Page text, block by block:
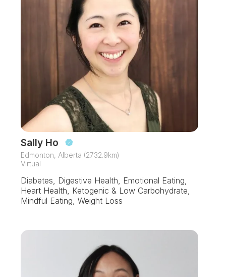
Sally Ho
Edmonton, Alberta (2732.9km)
Virtual
Diabetes, Digestive Health, Emotional Eating,
Heart Health, Ketogenic & Low Carbohydrate,
Mindful Eating, Weight Loss